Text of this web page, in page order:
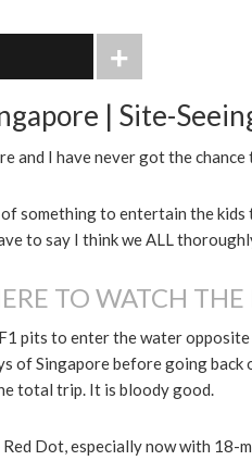
| Site-
and I have never got the
something to entertain the kids
to say I think we ALL
TO WATCH THE
pits to enter the water opposite
Singapore before going back
total trip. It is bloody good.
Dot, especially now with 18-